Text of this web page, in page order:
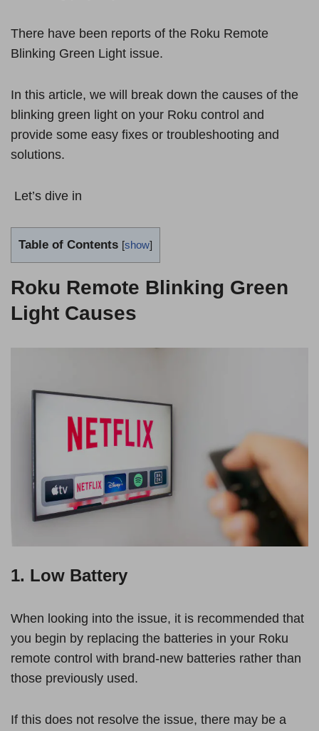
There have been reports of the Roku Remote
Blinking Green Light issue.
In this article, we will break down the causes of the
blinking green light on your Roku control and
provide some easy fixes or troubleshooting and
solutions.
Let’s dive in
Table of Contents [show]
Roku Remote Blinking Green
Light Causes
1. Low Battery
When looking into the issue, it is recommended that
you begin by replacing the batteries in your Roku
remote control with brand-new batteries rather than
those previously used.
If this does not resolve the issue, there may be a